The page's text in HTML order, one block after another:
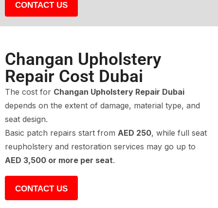
CONTACT US
Changan Upholstery
Repair Cost Dubai
The cost for Changan Upholstery Repair Dubai
depends on the extent of damage, material type, and
seat design.
Basic patch repairs start from AED 250, while full seat
reupholstery and restoration services may go up to
AED 3,500 or more per seat.
CONTACT US